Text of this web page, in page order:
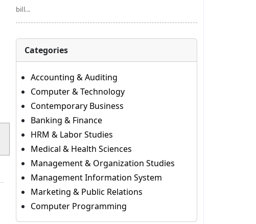
bill...
Categories
Accounting & Auditing
Computer & Technology
Contemporary Business
Banking & Finance
HRM & Labor Studies
Medical & Health Sciences
Management & Organization Studies
Management Information System
Marketing & Public Relations
Computer Programming